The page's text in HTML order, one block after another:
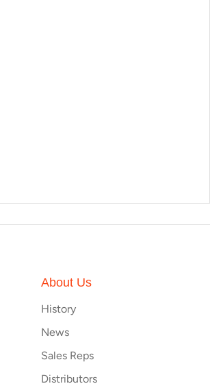
About Us
History
News
Sales Reps
Distributors